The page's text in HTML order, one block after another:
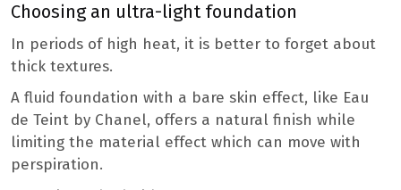
Choosing an ultra-light foundation
In periods of high heat, it is better to forget about
thick textures.
A fluid foundation with a bare skin effect, like Eau
de Teint by Chanel, offers a natural finish while
limiting the material effect which can move with
perspiration.